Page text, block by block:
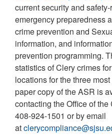
current security and
emergency preparedness
crime prevention and
information, and
prevention programming.
statistics of Clery crimes
locations for the three
paper copy of the ASR is
contacting the Office of
408-924-1501 or by email
at